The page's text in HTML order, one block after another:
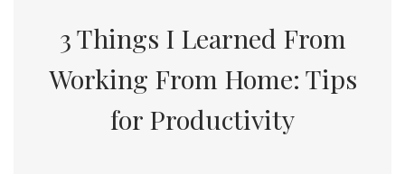
3 Things I Learned From
Working From Home: Tips
for Productivity